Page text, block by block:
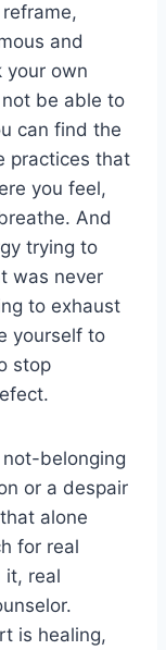
and
your own
be able to
can find the
practices that
you feel,
And
trying to
was never
to exhaust
yourself to
stop
belonging
or a despair
alone
for real
it, real
is healing,